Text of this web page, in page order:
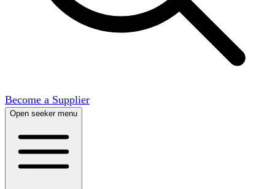
Become a Supplier
Open seeker menu